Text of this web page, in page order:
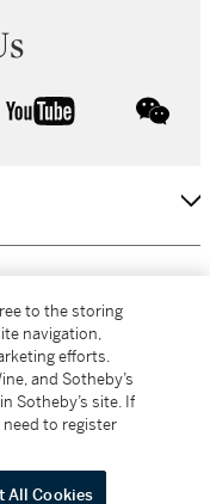
youtube
York are made solely by
to the storing
navigation,
efforts.
and Sotheby’s
Sotheby’s site. If
to register
All Cookies